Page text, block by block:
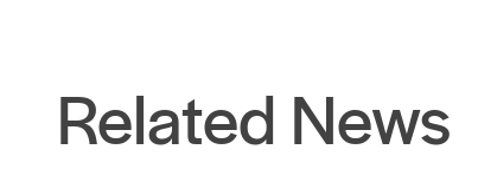
Related News